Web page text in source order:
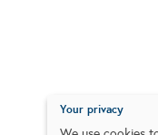
Your privacy